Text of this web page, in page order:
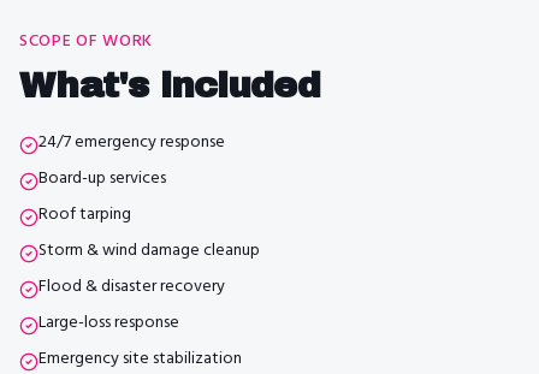
SCOPE OF WORK
What's included
24/7 emergency response
Board-up services
Roof tarping
Storm & wind damage cleanup
Flood & disaster recovery
Large-loss response
Emergency site stabilization